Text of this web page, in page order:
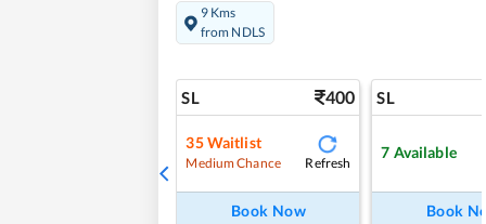
9 Kms
from NDLS
SL 400
35Waitlist
Medium Chance Refresh
Book Now
SL
7 Available
Book